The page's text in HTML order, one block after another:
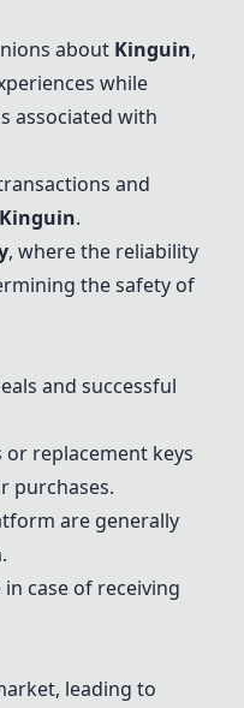
about Kinguin,
while
associated with
and
Kinguin.
, where the reliability
the safety of
and successful
or replacement keys
purchases.
are generally
case of receiving
leading to